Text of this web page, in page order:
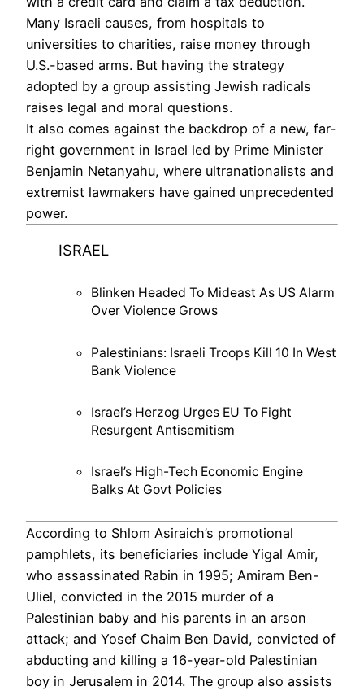
Many Israeli causes, from hospitals to
universities to charities, raise money through
U.S.-based arms. But having the strategy
adopted by a group assisting Jewish radicals
raises legal and moral questions.
It also comes against the backdrop of a new, far-
right government in Israel led by Prime Minister
Benjamin Netanyahu, where ultranationalists and
extremist lawmakers have gained unprecedented
power.
ISRAEL
Blinken Headed To Mideast As US Alarm
Over Violence Grows
Palestinians: Israeli Troops Kill 10 In West
Bank Violence
Israel’s Herzog Urges EU To Fight
Resurgent Antisemitism
Israel’s High-Tech Economic Engine
Balks At Govt Policies
According to Shlom Asiraich’s promotional
pamphlets, its beneficiaries include Yigal Amir,
who assassinated Rabin in 1995; Amiram Ben-
Uliel, convicted in the 2015 murder of a
Palestinian baby and his parents in an arson
attack; and Yosef Chaim Ben David, convicted of
abducting and killing a 16-year-old Palestinian
boy in Jerusalem in 2014. The group also assists